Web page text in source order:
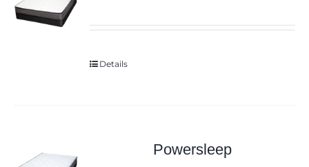
Details
Powersleep